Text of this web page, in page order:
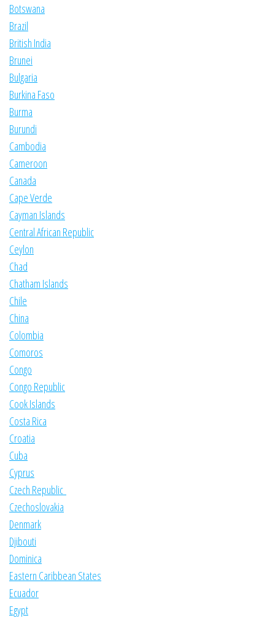
Botswana
Brazil
British India
Brunei
Bulgaria
Burkina Faso
Burma
Burundi
Cambodia
Cameroon
Canada
Cape Verde
Cayman Islands
Central African Republic
Ceylon
Chad
Chatham Islands
Chile
China
Colombia
Comoros
Congo
Congo Republic
Cook Islands
Costa Rica
Croatia
Cuba
Cyprus
Czech Republic
Czechoslovakia
Denmark
Djibouti
Dominica
Eastern Caribbean States
Ecuador
Egypt